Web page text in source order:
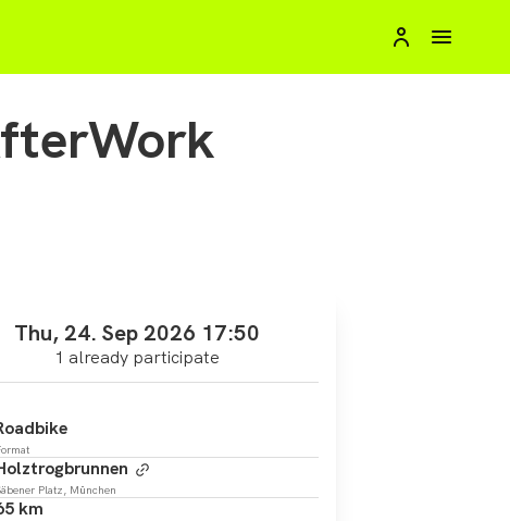
Thu, 24. Sep 2026 17:50
1 already participate
Platz, München
km